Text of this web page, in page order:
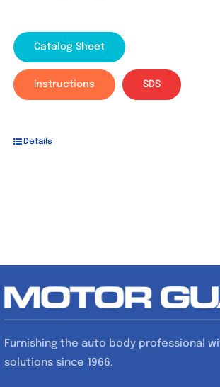
Catalog Sheet
Instructions SDS
Details
Furnishing the auto body professional
solutions since 1966.